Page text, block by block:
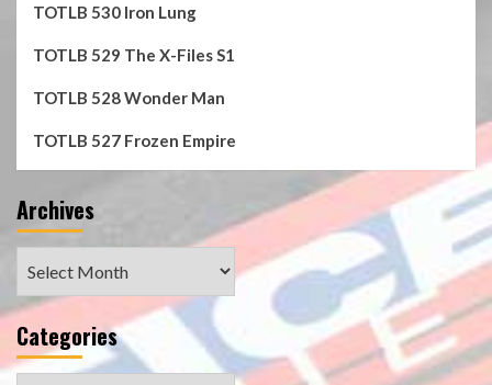
TOTLB 530 Iron Lung
TOTLB 529 The X-Files S1
TOTLB 528 Wonder Man
TOTLB 527 Frozen Empire
Archives
Categories